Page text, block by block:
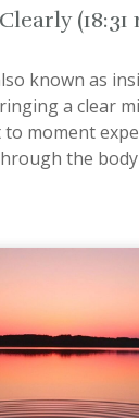
(18:31
known as
a clear
moment
the body